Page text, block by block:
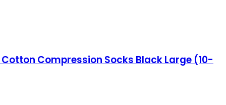
Compression Socks Black Large (10-